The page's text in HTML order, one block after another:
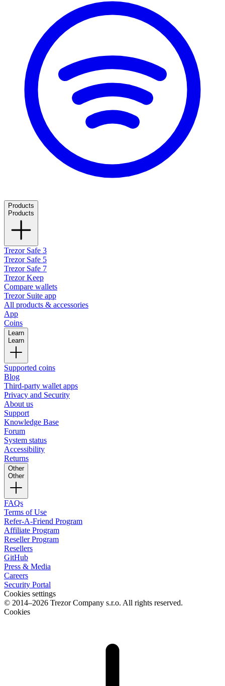
Products
Products
Trezor Safe 3
Trezor Safe 5
Trezor Safe 7
Trezor Keep
Compare wallets
Trezor Suite app
All products & accessories
App
Coins
Learn
Learn
Supported coins
Blog
Third-party wallet apps
Privacy and Security
About us
Support
Knowledge Base
Forum
System status
Accessibility
Returns
Other
Other
FAQs
Terms of Use
Refer-A-Friend Program
Affiliate Program
Reseller Program
Resellers
GitHub
Press & Media
Careers
Security Portal
Cookies settings
© 2014–2026 Trezor Company s.r.o. All rights reserved.
Cookies